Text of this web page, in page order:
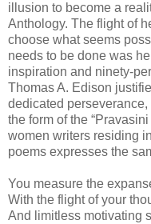
illusion to become a
Anthology. The flight of
choose what seems
needs to be done was
inspiration and ninety-
Thomas A. Edison
dedicated
the form of the
women writers residing
poems expresses the
You measure the
With the flight of your
And limitless motivating